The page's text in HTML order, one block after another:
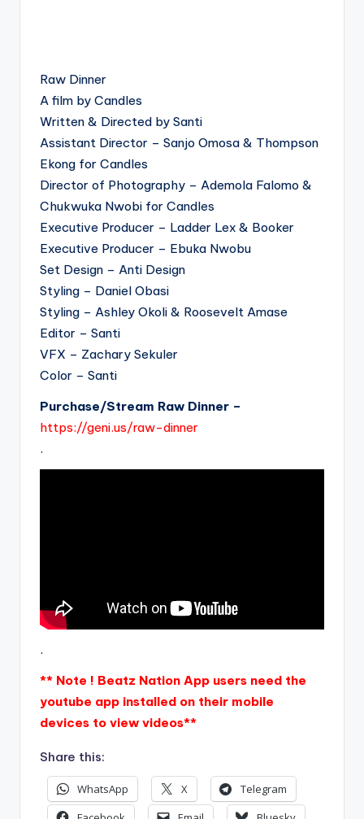
Raw Dinner
A film by Candles
Written & Directed by Santi
Assistant Director – Sanjo Omosa & Thompson
Ekong for Candles
Director of Photography – Ademola Falomo &
Chukwuka Nwobi for Candles
Executive Producer – Ladder Lex & Booker
Executive Producer – Ebuka Nwobu
Set Design – Anti Design
Styling – Daniel Obasi
Styling – Ashley Okoli & Roosevelt Amase
Editor – Santi
VFX – Zachary Sekuler
Color – Santi
Purchase/Stream Raw Dinner –
https://geni.us/raw-dinner
.
.
** Note ! Beatz Nation App users need the
youtube app installed on their mobile
devices to view videos**
Share this:
WhatsApp X
Telegram